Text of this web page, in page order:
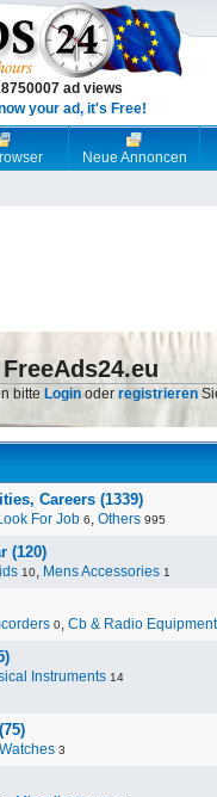
ad views
your ad, it's Free!
Neue Annoncen
bitte Login oder registrieren
Careers (1339)
For Job 6, Others 995
(120)
10, Mens Accessories 1
0, Cb & Radio Equipment
Instruments 14
Watches 3